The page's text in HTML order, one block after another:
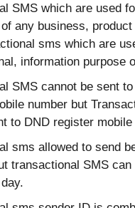
SMS which are used
any business,
sms which are
information purpose
SMS cannot be sent
number but
to DND register mobile
sms allowed to send
transactional SMS can